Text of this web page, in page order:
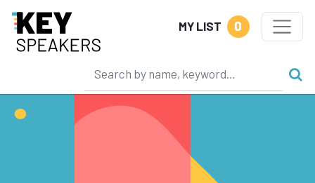
MY LIST 0